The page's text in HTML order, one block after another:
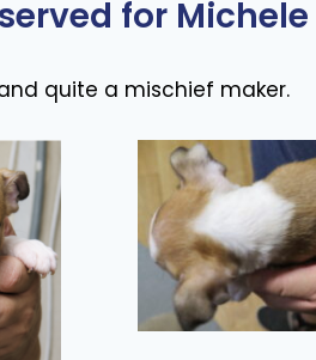
for Michele
quite a mischief maker.